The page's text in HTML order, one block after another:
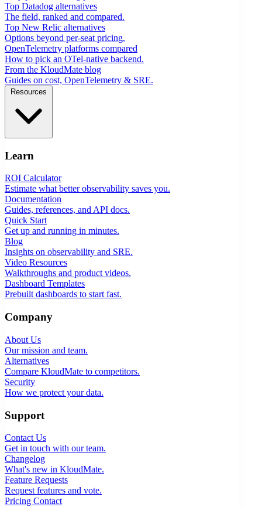
Top Datadog alternatives
The field, ranked and compared.
Top New Relic alternatives
Options beyond per-seat pricing.
OpenTelemetry platforms compared
How to pick an OTel-native backend.
From the KloudMate blog
Guides on cost, OpenTelemetry & SRE.
Learn
ROI Calculator
Estimate what better observability saves you.
Documentation
Guides, references, and API docs.
Quick Start
Get up and running in minutes.
Blog
Insights on observability and SRE.
Video Resources
Walkthroughs and product videos.
Dashboard Templates
Prebuilt dashboards to start fast.
Company
About Us
Our mission and team.
Alternatives
Compare KloudMate to competitors.
Security
How we protect your data.
Support
Contact Us
Get in touch with our team.
Changelog
What's new in KloudMate.
Feature Requests
Request features and vote.
Pricing Contact